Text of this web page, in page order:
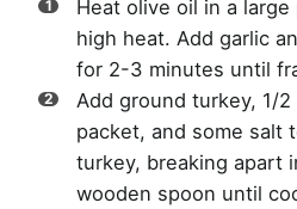
Heat olive oil in a
high heat. Add garlic
for 2-3 minutes until
Add ground turkey, 1/
packet, and some salt
turkey, breaking apart
wooden spoon until